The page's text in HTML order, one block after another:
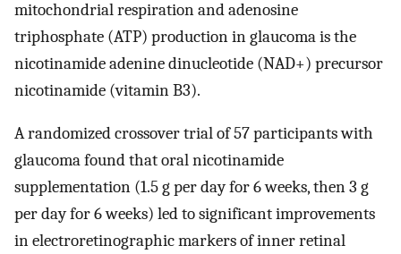
mitochondrial respiration and adenosine
triphosphate (ATP) production in glaucoma is the
nicotinamide adenine dinucleotide (NAD+) precursor
nicotinamide (vitamin B3).
A randomized crossover trial of 57 participants with
glaucoma found that oral nicotinamide
supplementation (1.5 g per day for 6 weeks, then 3 g
per day for 6 weeks) led to significant improvements
in electroretinographic markers of inner retinal